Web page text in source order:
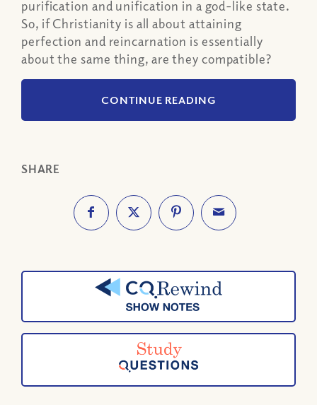
purification and unification in a god-like state.
So, if Christianity is all about attaining
perfection and reincarnation is essentially
about the same thing, are they compatible?
CONTINUE READING
SHARE